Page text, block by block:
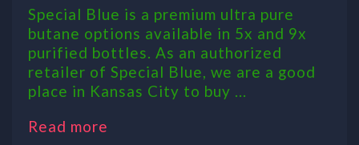
Special Blue is a premium ultra pure
butane options available in 5x and 9x
purified bottles. As an authorized
retailer of Special Blue, we are a good
place in Kansas City to buy ...
Read more